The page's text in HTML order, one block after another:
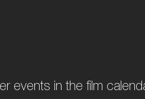
events in the film